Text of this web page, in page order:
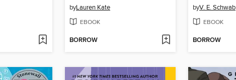
byLauren Kate
EBOOK
BORROW
byV. E. Schwab
EBOOK
BORROW